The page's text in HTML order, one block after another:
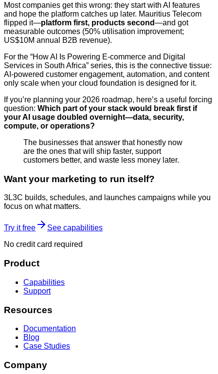
Most companies get this wrong: they start with AI features
and hope the platform catches up later. Mauritius Telecom
flipped it—platform first, products second—and got
measurable outcomes (50% utilisation improvement;
US$10M annual B2B revenue).
For the “How AI Is Powering E-commerce and Digital
Services in South Africa” series, this is the connective tissue:
AI-powered customer engagement, automation, and content
only scale when your cloud foundation is designed for it.
If you’re planning your 2026 roadmap, here’s a useful forcing
question: Which part of your stack would break first if
your AI usage doubled overnight—data, security,
compute, or operations?
The businesses that answer that honestly now
are the ones that will ship faster, support
customers better, and waste less money later.
Want your marketing to run itself?
3L3C builds, schedules, and launches campaigns while you
focus on what matters.
Try it free
See capabilities
No credit card required
Product
Capabilities
Support
Resources
Documentation
Blog
Case Studies
Company